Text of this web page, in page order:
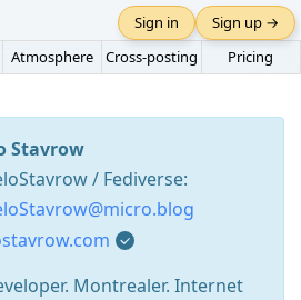
Atmosphere Cross-posting Pricing
Sign in Sign up →
Stavrow
/ Fediverse:
Montrealer. Internet